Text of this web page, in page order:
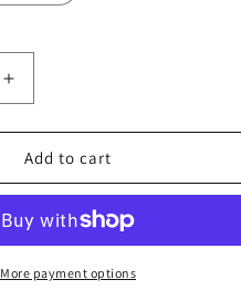
Increase
quantity
for
Canvas
Shopper
Add to cart
More payment options